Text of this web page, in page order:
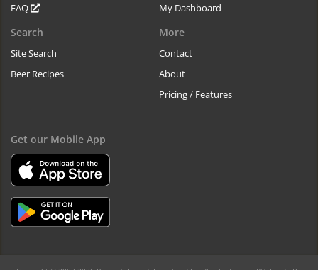
FAQ
My Dashboard
Search
Site Search
Beer Recipes
More
Contact
About
Pricing / Features
Get our Mobile App